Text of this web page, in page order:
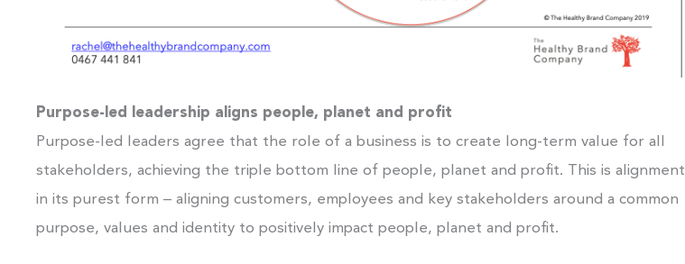
Purpose-led leadership aligns people, planet and profit
Purpose-led leaders agree that the role of a business is to create long-term value for all
stakeholders, achieving the triple bottom line of people, planet and profit. This is alignment
in its purest form – aligning customers, employees and key stakeholders around a common
purpose, values and identity to positively impact people, planet and profit.